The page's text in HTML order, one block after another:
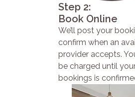
Step 2:
Book Online
We’ll post your
confirm when an
provider accepts.
be charged until
bookings is